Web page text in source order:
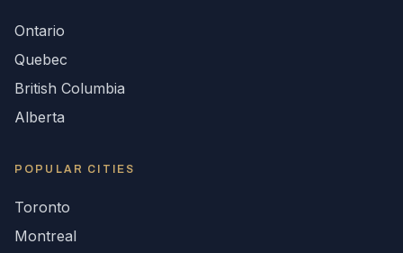
Ontario
Quebec
British Columbia
Alberta
POPULAR CITIES
Toronto
Montreal